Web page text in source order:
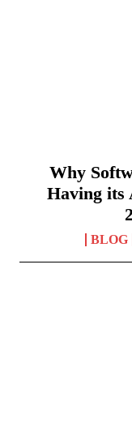
Why
Having its
BLOG